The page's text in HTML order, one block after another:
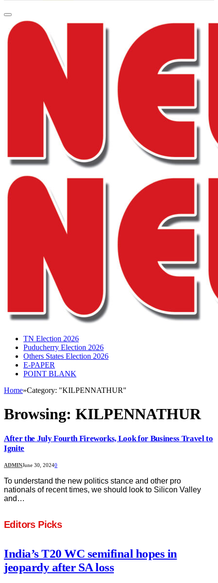
TN Election 2026
Puducherry Election 2026
Others States Election 2026
E-PAPER
POINT BLANK
Home»Category: "KILPENNATHUR"
Browsing: KILPENNATHUR
After the July Fourth Fireworks, Look for Business Travel to
Ignite
ADMINJune 30, 20240
To understand the new politics stance and other pro
nationals of recent times, we should look to Silicon Valley
and…
Editors Picks
India’s T20 WC semifinal hopes in
jeopardy after SA loss